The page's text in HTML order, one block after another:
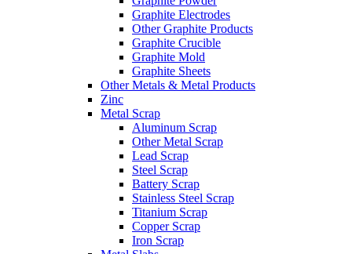
Graphite Electrodes
Other Graphite Products
Graphite Crucible
Graphite Mold
Graphite Sheets
Other Metals & Metal Products
Zinc
Metal Scrap
Aluminum Scrap
Other Metal Scrap
Lead Scrap
Steel Scrap
Battery Scrap
Stainless Steel Scrap
Titanium Scrap
Copper Scrap
Iron Scrap